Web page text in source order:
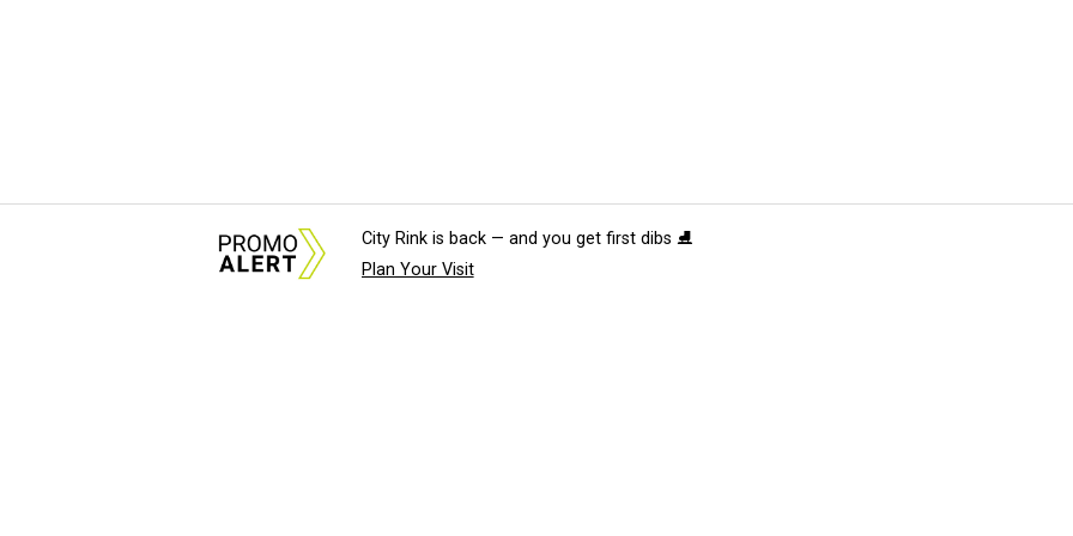
City Rink is back — and you get first dibs ⛸️
Plan Your Visit